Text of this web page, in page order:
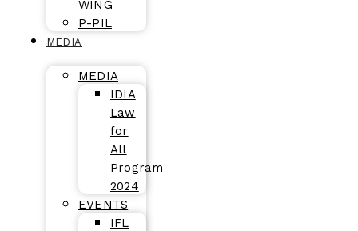
WING
P-PIL
MEDIA
MEDIA
IDIA
Law
for
All
Program
2024
EVENTS
IFL